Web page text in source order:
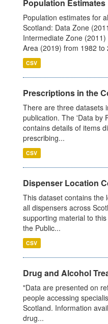
Population Estimates
Population estimates for
Scotland: Data Zone
Intermediate Zone
Area (2019) from 1982 to
CSV
Prescriptions in the
There are three datasets
publication. The 'Data by
contains details of items
prescribing...
CSV
Dispenser Location
This dataset contains the
all dispensers across
supporting material to
the Public...
CSV
Drug and Alcohol
"Data are presented on
people accessing
Scotland. Information
drug...